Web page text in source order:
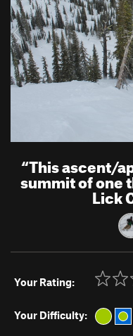
o
u
s
“This ascent/
summit of one
Lick
Your Rating:
Your Difficulty: